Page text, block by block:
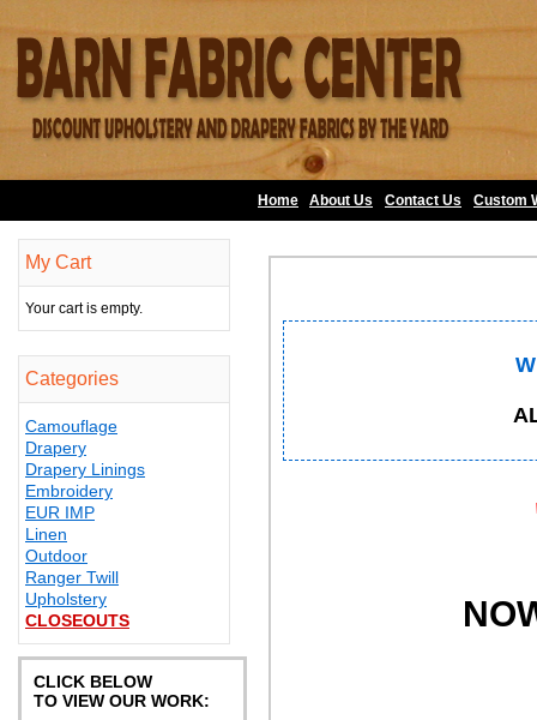
Home About Us Contact Us Custom
My Cart
Your cart is empty.
Categories
Camouflage
Drapery
Drapery Linings
Embroidery
EUR IMP
Linen
Outdoor
Ranger Twill
Upholstery
CLOSEOUTS
CLICK BELOW
TO VIEW OUR WORK: